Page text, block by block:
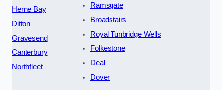
Herne Bay
Ditton
Gravesend
Canterbury
Northfleet
Ramsgate
Broadstairs
Royal Tunbridge Wells
Folkestone
Deal
Dover